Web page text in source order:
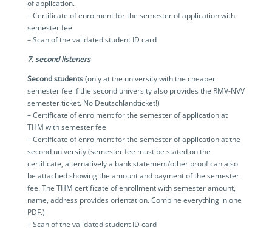
of application.
– Certificate of enrolment for the semester of application with
semester fee
– Scan of the validated student ID card
7. second listeners
Second students(only at the university with the cheaper
semester fee if the second university also provides the RMV-NVV
semester ticket. No Deutschlandticket!)
– Certificate of enrolment for the semester of application at
THM with semester fee
– Certificate of enrolment for the semester of application at the
second university (semester fee must be stated on the
certificate, alternatively a bank statement/other proof can also
be attached showing the amount and payment of the semester
fee. The THM certificate of enrollment with semester amount,
name, address provides orientation. Combine everything in one
PDF.)
– Scan of the validated student ID card